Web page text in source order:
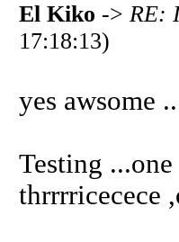
El Kiko -> RE:
17:18:13)
yes awsome
Testing
thrrrricecece